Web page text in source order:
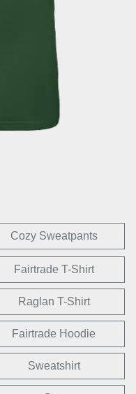
Cozy Sweatpants
Fairtrade T-Shirt
Raglan T-Shirt
Fairtrade Hoodie
Sweatshirt